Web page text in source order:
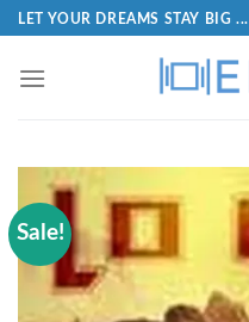
LET YOUR DREAMS STAY BIG ...
Sale!